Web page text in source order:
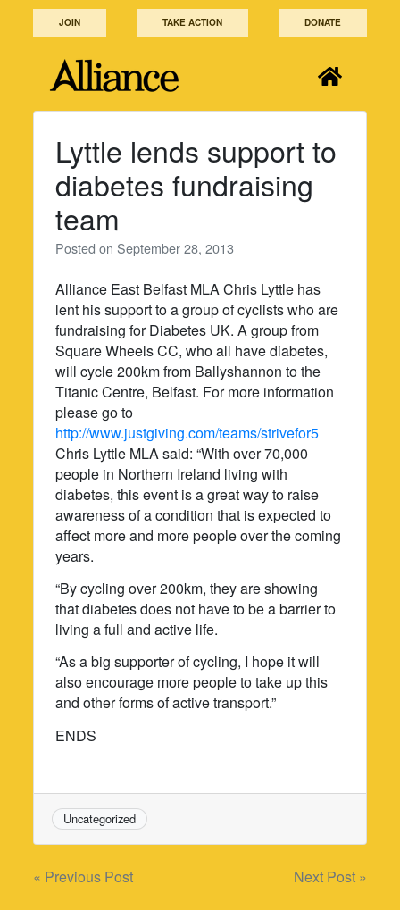
JOIN TAKE ACTION DONATE
Lyttle lends support to
diabetes fundraising
team
Posted onSeptember 28, 2013
Alliance East Belfast MLA Chris Lyttle has
lent his support to a group of cyclists who are
fundraising for Diabetes UK. A group from
Square Wheels CC, who all have diabetes,
will cycle 200km from Ballyshannon to the
Titanic Centre, Belfast. For more information
please go to
http://www.justgiving.com/teams/strivefor5
Chris Lyttle MLA said: “With over 70,000
people in Northern Ireland living with
diabetes, this event is a great way to raise
awareness of a condition that is expected to
affect more and more people over the coming
years.
“By cycling over 200km, they are showing
that diabetes does not have to be a barrier to
living a full and active life.
“As a big supporter of cycling, I hope it will
also encourage more people to take up this
and other forms of active transport.”
ENDS
Uncategorized
Post
« Previous Post Next Post »